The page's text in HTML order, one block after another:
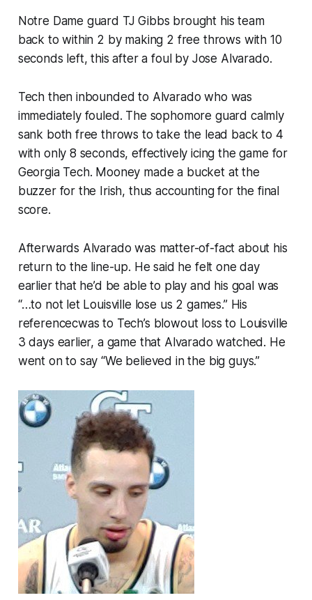
Notre Dame guard TJ Gibbs brought his team
back to within 2 by making 2 free throws with 10
seconds left, this after a foul by Jose Alvarado.
Tech then inbounded to Alvarado who was
immediately fouled. The sophomore guard calmly
sank both free throws to take the lead back to 4
with only 8 seconds, effectively icing the game for
Georgia Tech. Mooney made a bucket at the
buzzer for the Irish, thus accounting for the final
score.
Afterwards Alvarado was matter-of-fact about his
return to the line-up. He said he felt one day
earlier that he’d be able to play and his goal was
“…to not let Louisville lose us 2 games.” His
referencecwas to Tech’s blowout loss to Louisville
3 days earlier, a game that Alvarado watched. He
went on to say “We believed in the big guys.”